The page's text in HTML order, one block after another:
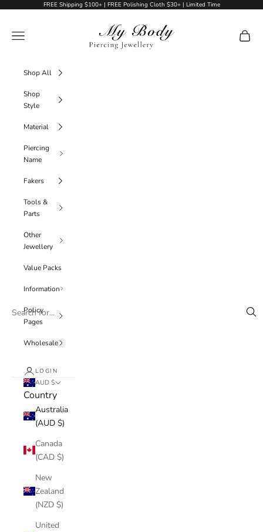
Skip to contentFREE Shipping $100+ | FREE Polishing Cloth $30+ | Limited Time
My Body Piercing Jewellery
Navigation menu
Cart
Shop All
Shop
Style
Material
Piercing
Name
Fakers
Tools &
Parts
Other
Jewellery
Value Packs
Information
Policy
Pages
Wholesale
LOGIN
AUD $
Country
Australia
(AUD $)
Canada
(CAD $)
New
Zealand
(NZD $)
United